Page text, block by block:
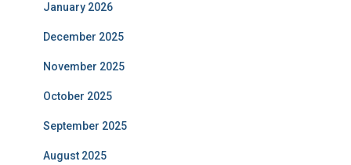
January 2026
December 2025
November 2025
October 2025
September 2025
August 2025